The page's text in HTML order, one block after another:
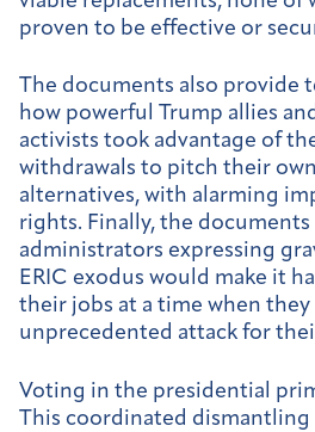
proven to be effective or
The documents also provide
how powerful Trump allies
activists took advantage of
withdrawals to pitch their
alternatives, with alarming
rights. Finally, the
administrators expressing
ERIC exodus would make it
their jobs at a time when they
unprecedented attack for
Voting in the presidential
This coordinated dismantling